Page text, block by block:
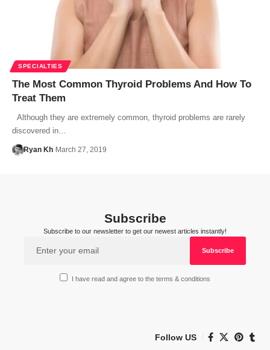
SPECIALTIES
The Most Common Thyroid Problems And How To
Treat Them
Although they are extremely common, thyroid problems are rarely
discovered in…
Ryan Kh March 27, 2019
Subscribe
Subscribe to our newsletter to get our newest articles instantly!
I have read and agree to the terms & conditions
Follow US